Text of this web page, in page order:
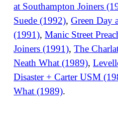
at Southampton Joiners
Suede (1992),Green Day
(1991),Manic Street
Joiners (1991),The
Neath What (1989),
Disaster + Carter USM
What (1989).